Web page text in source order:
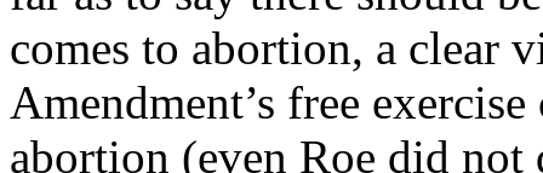
comes to abortion, a clear
Amendment’s free
abortion (even Roe did not